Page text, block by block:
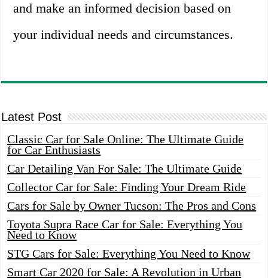
and make an informed decision based on
your individual needs and circumstances.
Latest Post
Classic Car for Sale Online: The Ultimate Guide
for Car Enthusiasts
Car Detailing Van For Sale: The Ultimate Guide
Collector Car for Sale: Finding Your Dream Ride
Cars for Sale by Owner Tucson: The Pros and Cons
Toyota Supra Race Car for Sale: Everything You
Need to Know
STG Cars for Sale: Everything You Need to Know
Smart Car 2020 for Sale: A Revolution in Urban